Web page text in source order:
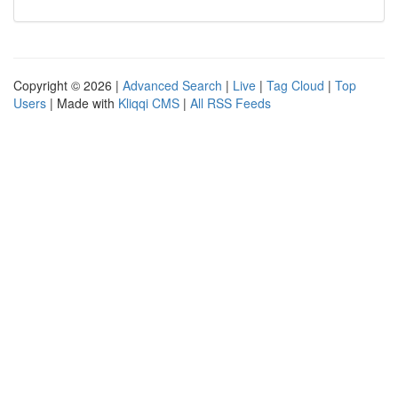
Copyright © 2026 | Advanced Search | Live | Tag Cloud | Top
Users | Made with Kliqqi CMS | All RSS Feeds